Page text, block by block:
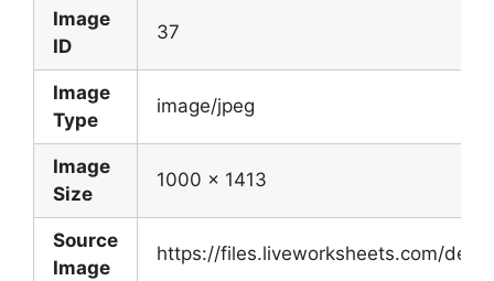
Image
ID
37
Image
Type
image/jpeg
Image
Size
1000 x 1413
Source
Image
https://files.liveworksheets.com/